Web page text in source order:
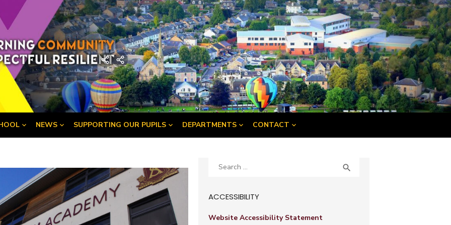
HomeDeveloping
the
Young
Workforce
Menu
NEWS SUPPORTING OUR PUPILS DEPARTMENTS CONTACT
Search

ACCESSIBILITY
Website Accessibility Statement